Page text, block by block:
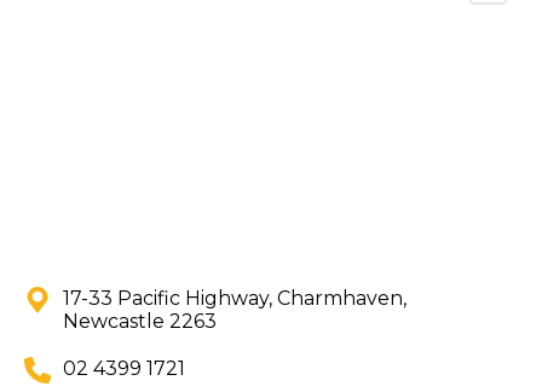
17-33 Pacific Highway, Charmhaven,
Newcastle 2263
02 4399 1721